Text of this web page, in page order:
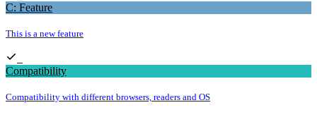
C: Feature
This is a new feature
Compatibility
Compatibility with different browsers, readers and OS